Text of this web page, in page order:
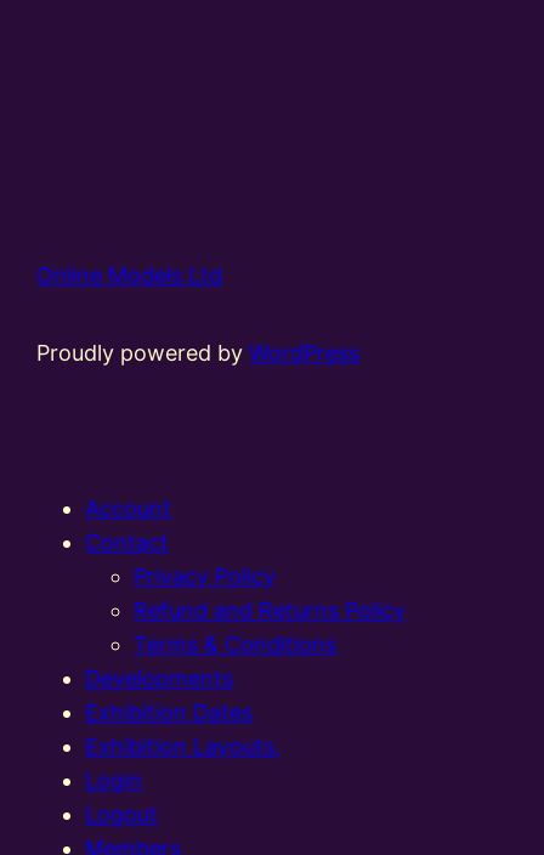
Online Models Ltd
Proudly powered byWordPress
Account
Contact
Privacy Policy
Refund and Returns Policy
Terms & Conditions
Developments
Exhibition Dates
Exhibition Layouts,
Login
Logout
Members